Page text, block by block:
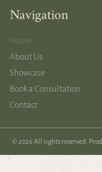
Navigation
Home
About Us
Showcase
Book a Consultation
Contact
© 2026 All rights reserved.